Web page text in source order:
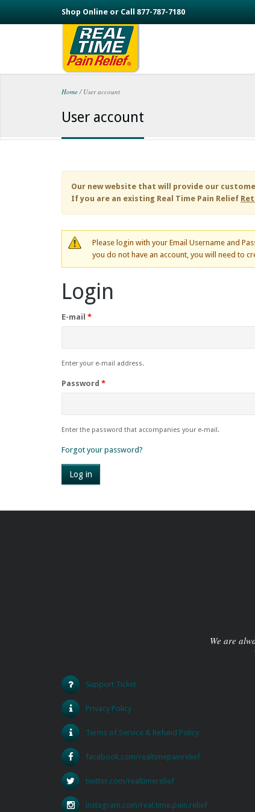
Skip to main content
Shop Online or Call 877-787-7180
You are here
Home /User account
User account
Our new website that will provide our
If you are an existing Real Time Pain Relief
Please login with your Email Username and
you do not have an account, you will need to
Login
E-mail *
Enter your e-mail address.
Password *
Enter the password that accompanies your e-mail.
Forgot your password?
We are
Support Ticket
Privacy Policy
Terms of Service & Refund Policy
facebook.com/realtimepainrelief
twitter.com/realtimerelief
instagram.com/real.time.pain.relief